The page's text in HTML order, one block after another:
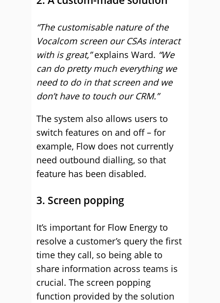
“The customisable nature of the
Vocalcom screen our CSAs interact
with is great,”explains Ward. “We
can do pretty much everything we
need to do in that screen and we
don’t have to touch our CRM.”
The system also allows users to
switch features on and off – for
example, Flow does not currently
need outbound dialling, so that
feature has been disabled.
3. Screen popping
It’s important for Flow Energy to
resolve a customer’s query the first
time they call, so being able to
share information across teams is
crucial. The screen popping
function provided by the solution